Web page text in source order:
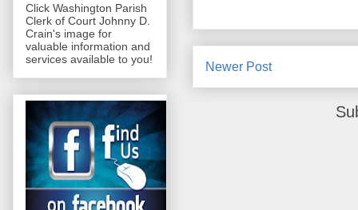
Newer Post
Click Washington Parish
Clerk of Court Johnny D.
Crain's image for
valuable information and
services available to you!